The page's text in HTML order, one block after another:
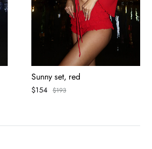
Sunny set, red
$154 $193